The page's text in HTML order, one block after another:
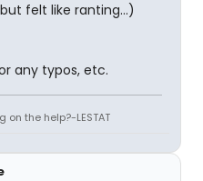
felt like ranting...)
any typos, etc.
the help?-LESTAT